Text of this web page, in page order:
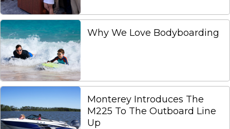
Why We Love Bodyboarding
Monterey Introduces The
M225 To The Outboard Line
Up